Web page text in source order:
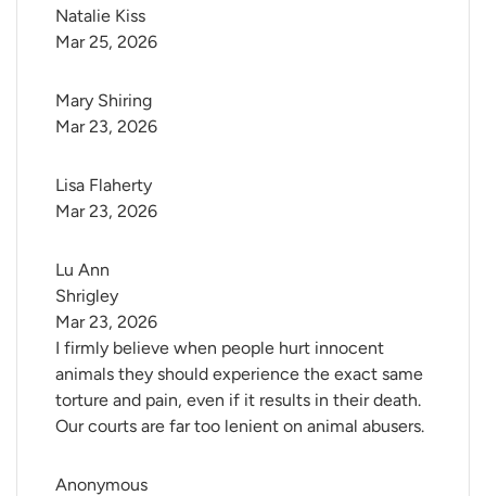
Natalie Kiss
Mar 25, 2026
Mary Shiring
Mar 23, 2026
Lisa Flaherty
Mar 23, 2026
Lu Ann
Shrigley
I firmly believe when people hurt innocent
animals they should experience the exact same
torture and pain, even if it results in their death.
Our courts are far too lenient on animal abusers.
Mar 23, 2026
Anonymous